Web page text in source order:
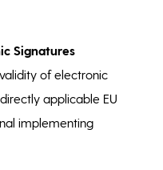
Signatures
of electronic
applicable EU
implementing